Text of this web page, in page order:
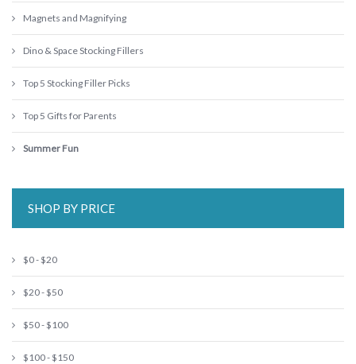
Magnets and Magnifying
Dino & Space Stocking Fillers
Top 5 Stocking Filler Picks
Top 5 Gifts for Parents
Summer Fun
SHOP BY PRICE
$0 - $20
$20 - $50
$50 - $100
$100 - $150